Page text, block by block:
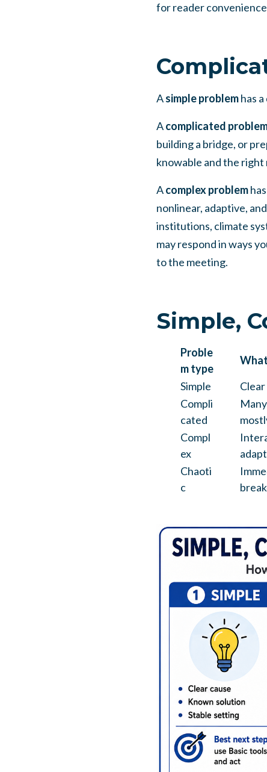
for reader
Asimple problemhas a
Acomplicated
building a bridge, or
knowable and the right
Acomplex problem
nonlinear, adaptive,
institutions, climate
may respond in ways
to the meeting.
Simple,
Proble
m type
Simple
Compli
cated
Compl
ex
Chaoti
c